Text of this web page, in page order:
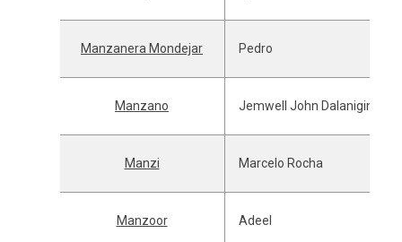
Manzanera Mondejar Pedro
Manzano Jemwell John Dalanigin
Manzi Marcelo Rocha
Manzoor Adeel